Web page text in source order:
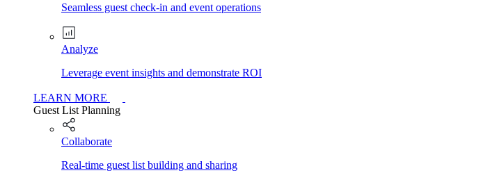
Seamless guest check-in and event operations
Analyze
Leverage event insights and demonstrate ROI
LEARN MORE
Guest List Planning
Collaborate
Real-time guest list building and sharing